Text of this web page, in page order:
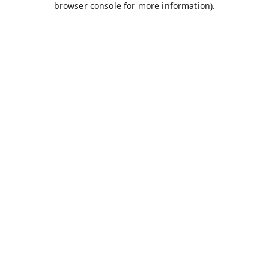
browser console for more information).